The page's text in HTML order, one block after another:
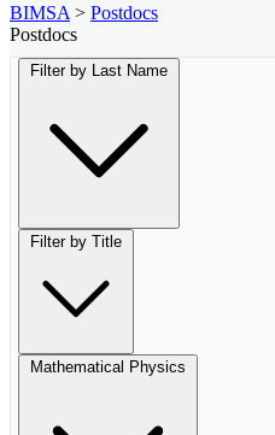
BIMSA > Postdocs
Postdocs
Filter by Last Name
Filter by Title
Mathematical Physics